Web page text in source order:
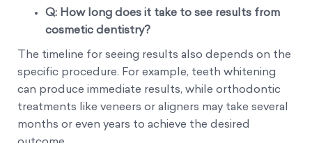
Q: How long does it take to see results from
cosmetic dentistry?
The timeline for seeing results also depends on the
specific procedure. For example, teeth whitening
can produce immediate results, while orthodontic
treatments like veneers or aligners may take several
months or even years to achieve the desired